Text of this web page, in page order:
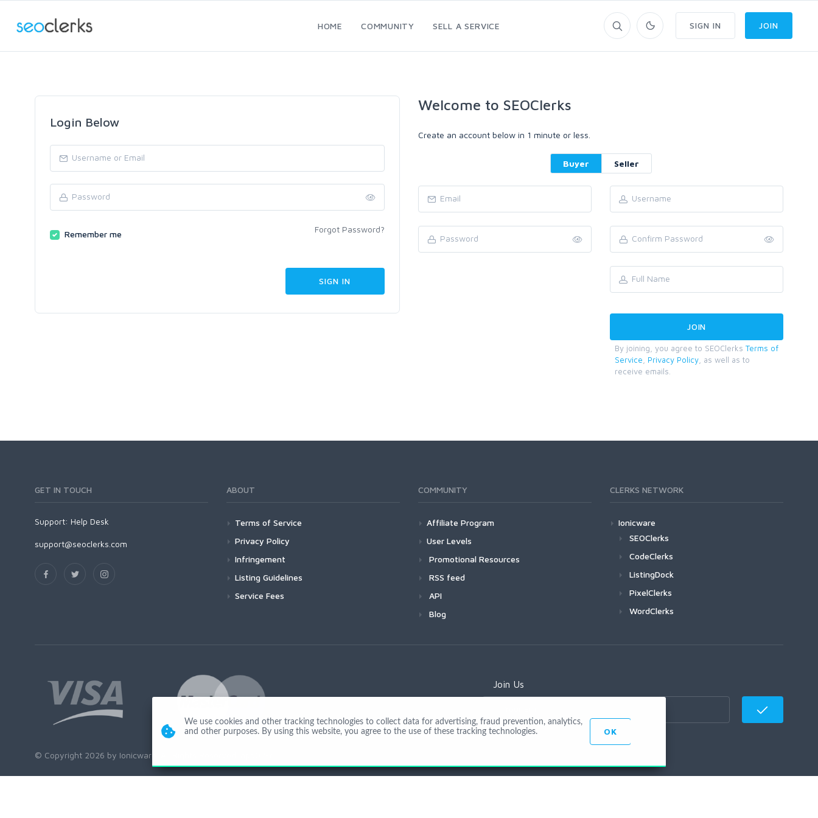
HOME COMMUNITY SELL A SERVICE SIGN IN JOIN
Login Below
Remember me Forgot Password?
Welcome to SEOClerks
Create an account below in 1 minute or less.
Buyer Seller
By joining, you agree to SEOClerks Terms of
Service
Privacy Policy , as well as to
receive emails.
GET IN TOUCH
Support: Help Desk
support@seoclerks.com
ABOUT
Terms of Service
Privacy Policy
Infringement
Listing Guidelines
Service Fees
COMMUNITY
Affiliate Program
User Levels
Promotional Resources
RSS feed
API
Blog
CLERKS NETWORK
Ionicware
SEOClerks
CodeClerks
ListingDock
PixelClerks
WordClerks
Join Us
© Copyright 2026 by Ionicware. All Rights Reserved. app02-r
We use cookies and other tracking technologies to collect data for advertising, fraud prevention, analytics,
and other purposes. By using this website, you agree to the use of these tracking technologies.
OK